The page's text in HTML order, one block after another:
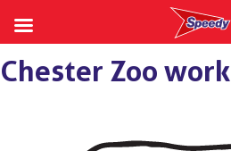
to
Chester Zoo work